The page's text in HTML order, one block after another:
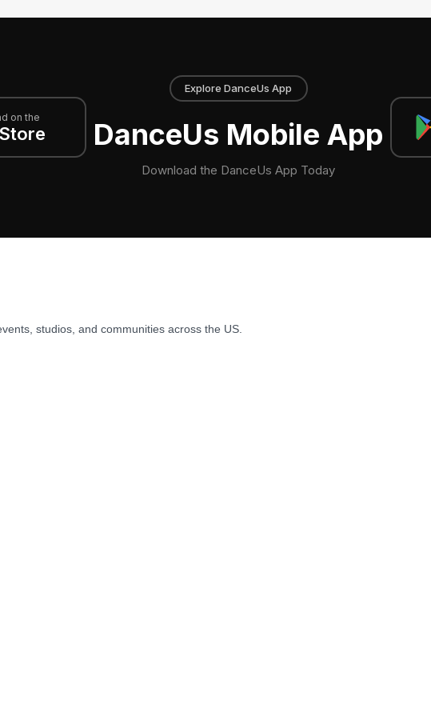
on the
Explore DanceUs App
DanceUs Mobile App
Download the DanceUs App Today
studios, and communities across the US.